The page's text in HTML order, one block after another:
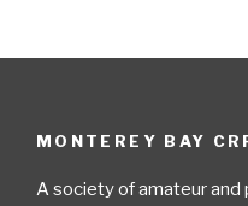
MONTEREY BAY
A society of amateur